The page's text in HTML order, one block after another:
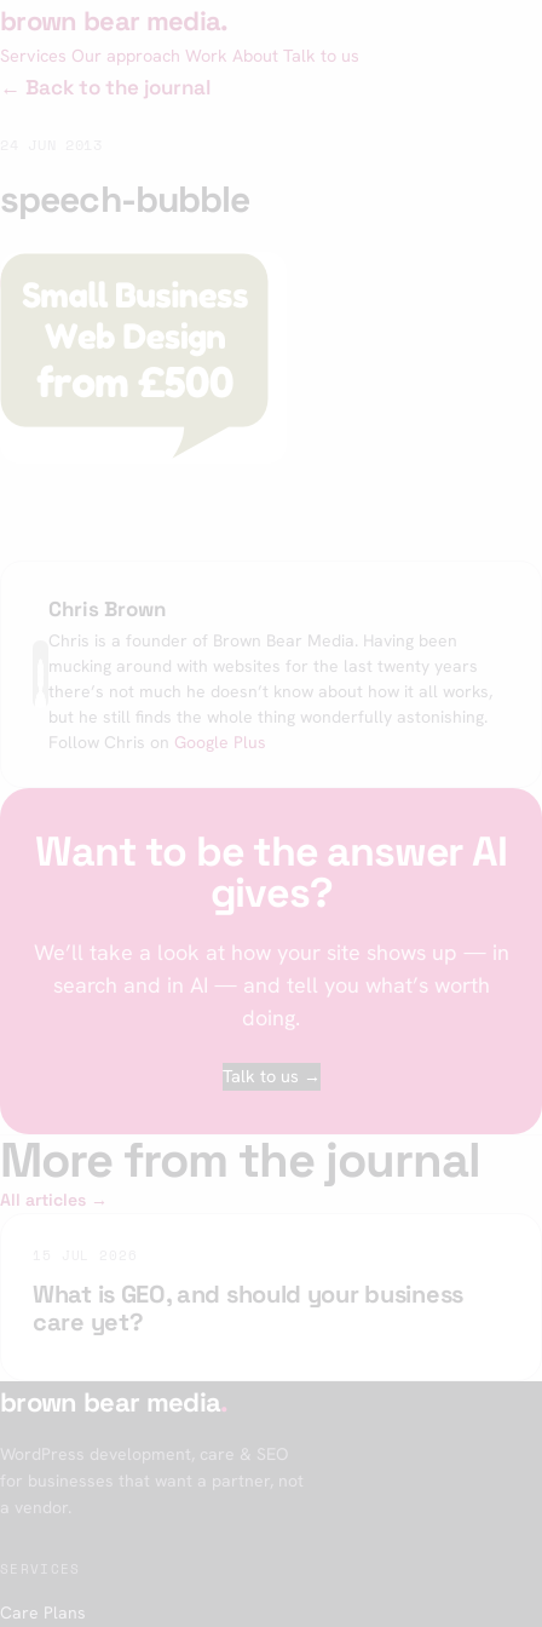
Skip
content
brown bear media.
Services Our approach Work About Talk to us
← Back to the journal
speech-bubble
Chris Brown
Chris is a founder of Brown Bear Media. Having been
mucking around with websites for the last twenty years
there’s not much he doesn’t know about how it all works,
but he still finds the whole thing wonderfully astonishing.
Follow Chris on Google Plus
Want to be the answer AI
gives?
We’ll take a look at how your site shows up — in
search and in AI — and tell you what’s worth
doing.
Talk to us →
More from the journal
All articles →
What is GEO, and should your business
care yet?
brown bear media.
WordPress development, care & SEO
for businesses that want a partner, not
a vendor.
SERVICES
Care Plans